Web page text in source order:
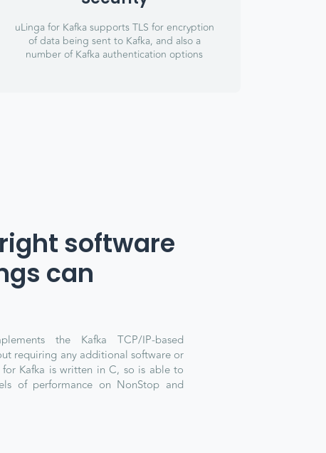
uLinga for Kafka supports TLS for encryption
of data being sent to Kafka, and also a
number of Kafka authentication options
software
can
the Kafka TCP/IP-based
requiring any additional software or
Kafka is written in C, so is able to
of performance on NonStop and